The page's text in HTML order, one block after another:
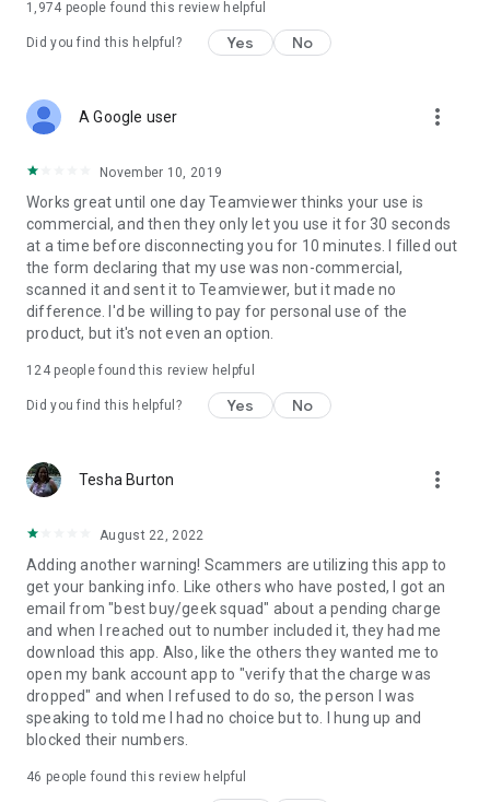
1,974 people found this review helpful
Did you find this helpful? Yes No
A Google user more_vert
November 10, 2019
Works great until one day Teamviewer thinks your use is
commercial, and then they only let you use it for 30 seconds
at a time before disconnecting you for 10 minutes. I filled out
the form declaring that my use was non-commercial,
scanned it and sent it to Teamviewer, but it made no
difference. I'd be willing to pay for personal use of the
product, but it's not even an option.
124people found this review helpful
Did you find this helpful? Yes No
Tesha Burton more_vert
August 22, 2022
Adding another warning! Scammers are utilizing this app to
get your banking info. Like others who have posted, I got an
email from "best buy/geek squad" about a pending charge
and when I reached out to number included it, they had me
download this app. Also, like the others they wanted me to
open my bank account app to "verify that the charge was
dropped" and when I refused to do so, the person I was
speaking to told me I had no choice but to. I hung up and
blocked their numbers.
46 people found this review helpful